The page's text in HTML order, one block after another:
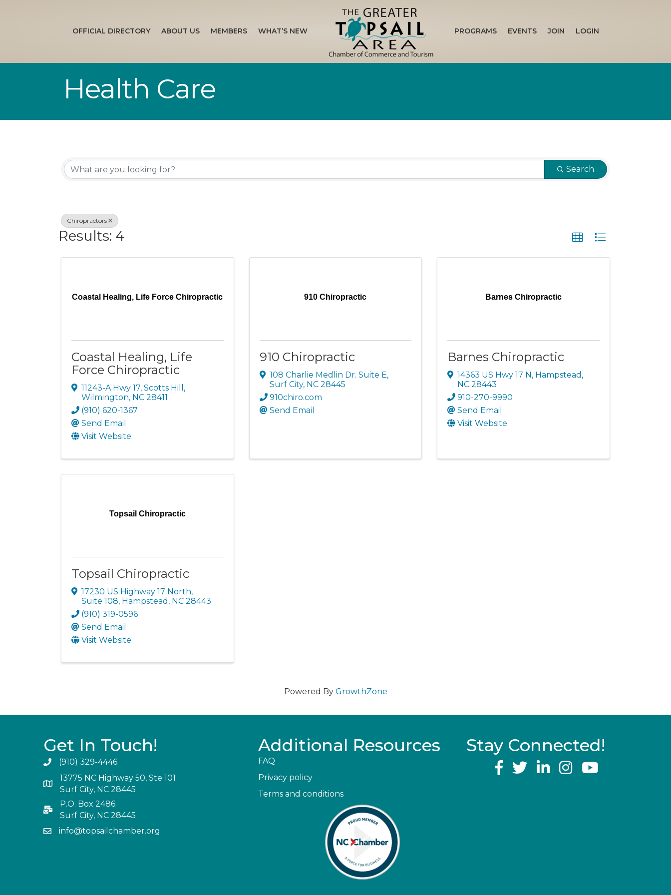
OFFICIAL DIRECTORY ABOUT US MEMBERS WHAT’S NEW PROGRAMS EVENTS JOIN LOGIN
Health Care
{Directory Results} Search
Chiropractors
Results: 4
Coastal Healing, Life Force Chiropractic
Coastal Healing, Life
Force Chiropractic
11243-A Hwy 17, Scotts Hill ,
Wilmington, NC 28411
(910) 620-1367
Send Email
Visit Website
910 Chiropractic
910 Chiropractic
108 Charlie Medlin Dr. Suite E,
Surf City, NC 28445
910chiro.com
Send Email
Barnes Chiropractic
Barnes Chiropractic
14363 US Hwy 17 N, Hampstead ,
NC28443
910-270-9990
Send Email
Visit Website
Topsail Chiropractic
Topsail Chiropractic
17230 US Highway 17 North,
Suite 108, Hampstead , NC 28443
(910) 319-0596
Send Email
Visit Website
Powered By GrowthZone
Get In Touch!
(910) 329-4446
13775 NC Highway 50, Ste 101
Surf City, NC 28445
P.O. Box 2486
Surf City, NC 28445
info@topsailchamber.org
Additional Resources
FAQ
Privacy policy
Terms and conditions
Stay Connected!
YouTube